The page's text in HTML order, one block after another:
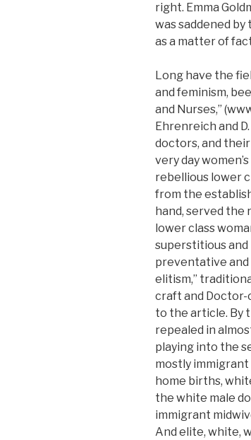
right. Emma
was saddened
as a matter of
Long have the
and feminism,
and Nurses,”
Ehrenreich and
doctors, and their
very day
rebellious lower
from the
hand, served
lower class
superstitious and
preventative and
elitism,”
craft and Doctor-
to the article. By
repealed in
playing into the
mostly
home births,
the white male
immigrant
And elite, white,